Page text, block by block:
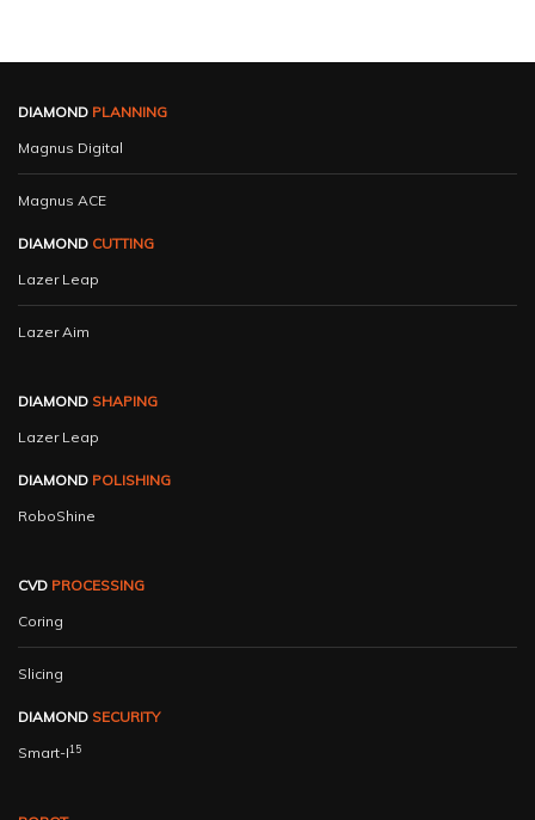
DIAMOND PLANNING
Magnus Digital
Magnus ACE
DIAMOND CUTTING
Lazer Leap
Lazer Aim
DIAMOND SHAPING
Lazer Leap
DIAMOND POLISHING
RoboShine
CVD PROCESSING
Coring
Slicing
DIAMOND SECURITY
Smart-I15